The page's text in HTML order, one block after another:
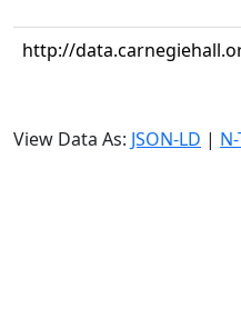
http://
View Data As: JSON-LD |